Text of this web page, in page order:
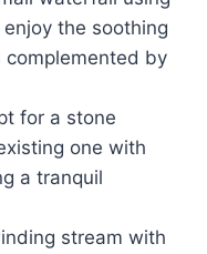
the soothing
complemented by
for a stone
one with
a tranquil
stream with